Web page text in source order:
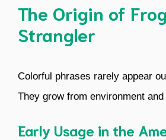
The Origin of
Strangler
Colorful phrases rarely appear
They grow from environment
Early Usage in the